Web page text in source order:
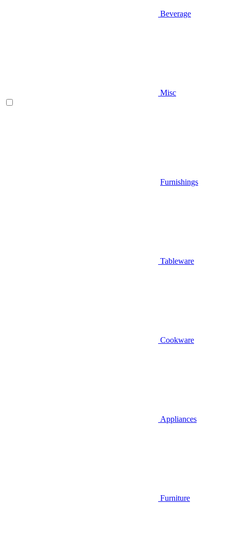
Beverage
Misc
Furnishings
Tableware
Cookware
Appliances
Furniture